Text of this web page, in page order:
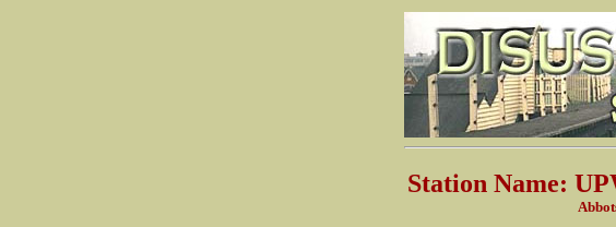
Station Name:
Abbotsbury